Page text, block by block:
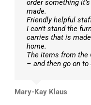
order something
made.
Friendly helpful
I can’t stand the
carries that is
home.
The items from the
– and then go on
Mary-Kay Klaus